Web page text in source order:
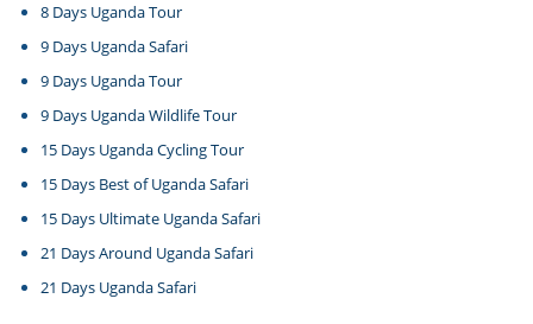
8 Days Uganda Tour
9 Days Uganda Safari
9 Days Uganda Tour
9 Days Uganda Wildlife Tour
15 Days Uganda Cycling Tour
15 Days Best of Uganda Safari
15 Days Ultimate Uganda Safari
21 Days Around Uganda Safari
21 Days Uganda Safari